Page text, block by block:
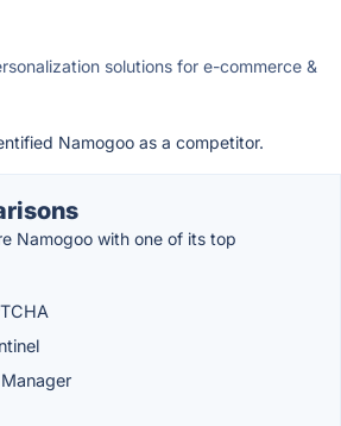
solutions for e-commerce &
Namogoo as a competitor.
Namogoo with one of its top